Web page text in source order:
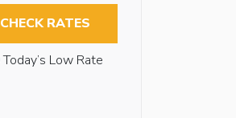
CHECK RATES
Today’s Low Rate